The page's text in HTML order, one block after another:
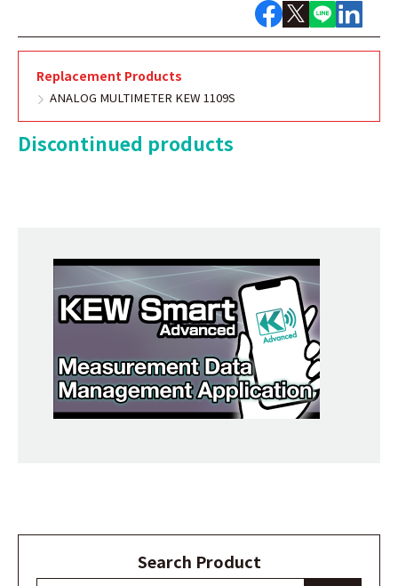
Replacement Products
ANALOG MULTIMETER KEW 1109S
Discontinued products
Search Product